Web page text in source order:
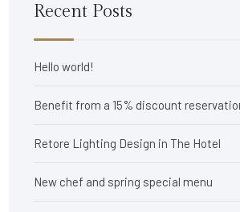
Recent Posts
Hello world!
Benefit from a 15% discount
Retore Lighting Design in The Hotel
New chef and spring special menu